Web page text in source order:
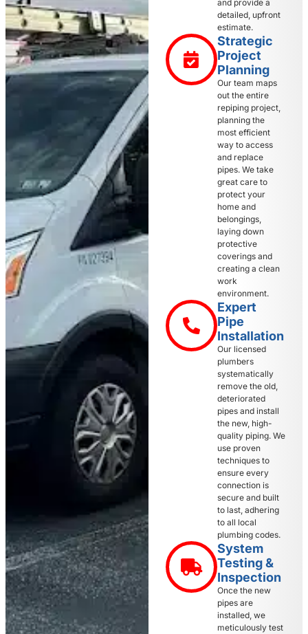
and provide a
detailed, upfront
estimate.
Strategic
Project
Planning
Our team maps
out the entire
repiping project,
planning the
most efficient
way to access
and replace
pipes. We take
great care to
protect your
home and
belongings,
laying down
protective
coverings and
creating a clean
work
environment.
Expert
Pipe
Installation
Our licensed
plumbers
systematically
remove the old,
deteriorated
pipes and install
the new, high-
quality piping. We
use proven
techniques to
ensure every
connection is
secure and built
to last, adhering
to all local
plumbing codes.
System
Testing &
Inspection
Once the new
pipes are
installed, we
meticulously test